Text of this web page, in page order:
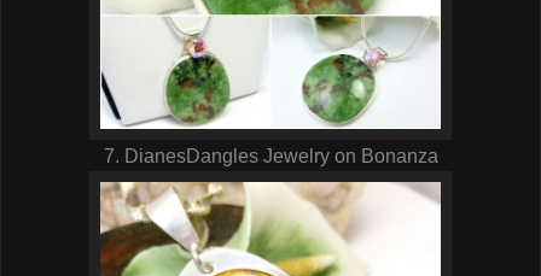
7. DianesDangles Jewelry on Bonanza